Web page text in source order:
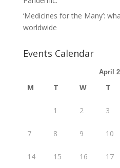
‘Medicines for the Many’:
worldwide
Events Calendar
April
M T W T
1 2 3
7 8 9 10
14 15 16 17